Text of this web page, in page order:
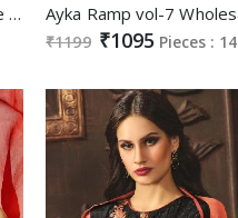
Shabd jenneva Wholesale Straight Chudidar Salwar Suits
₹1199 ₹1095 Pieces : 14